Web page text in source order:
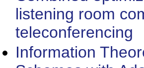
listening room
teleconferencing
Information